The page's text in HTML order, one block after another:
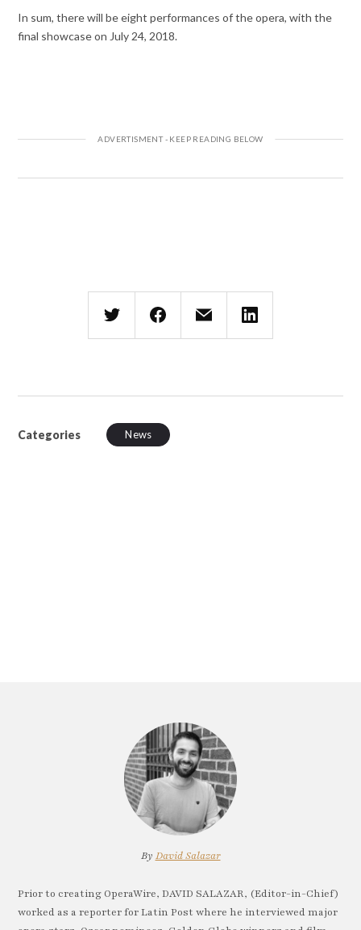
In sum, there will be eight performances of the opera, with the
final showcase on July 24, 2018.
Categories News
By David Salazar
Prior to creating OperaWire, DAVID SALAZAR, (Editor-in-Chief)
worked as a reporter for Latin Post where he interviewed major